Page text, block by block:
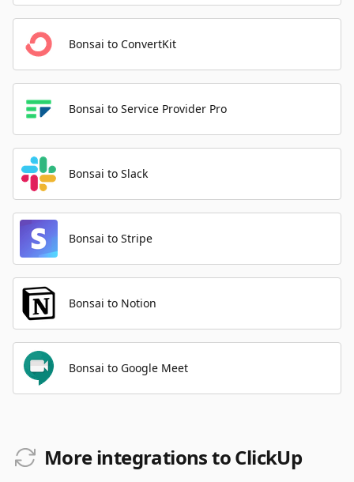
Bonsai to ConvertKit
Bonsai to Service Provider Pro
Bonsai to Slack
Bonsai to Stripe
Bonsai to Notion
Bonsai to Google Meet
More integrations to ClickUp